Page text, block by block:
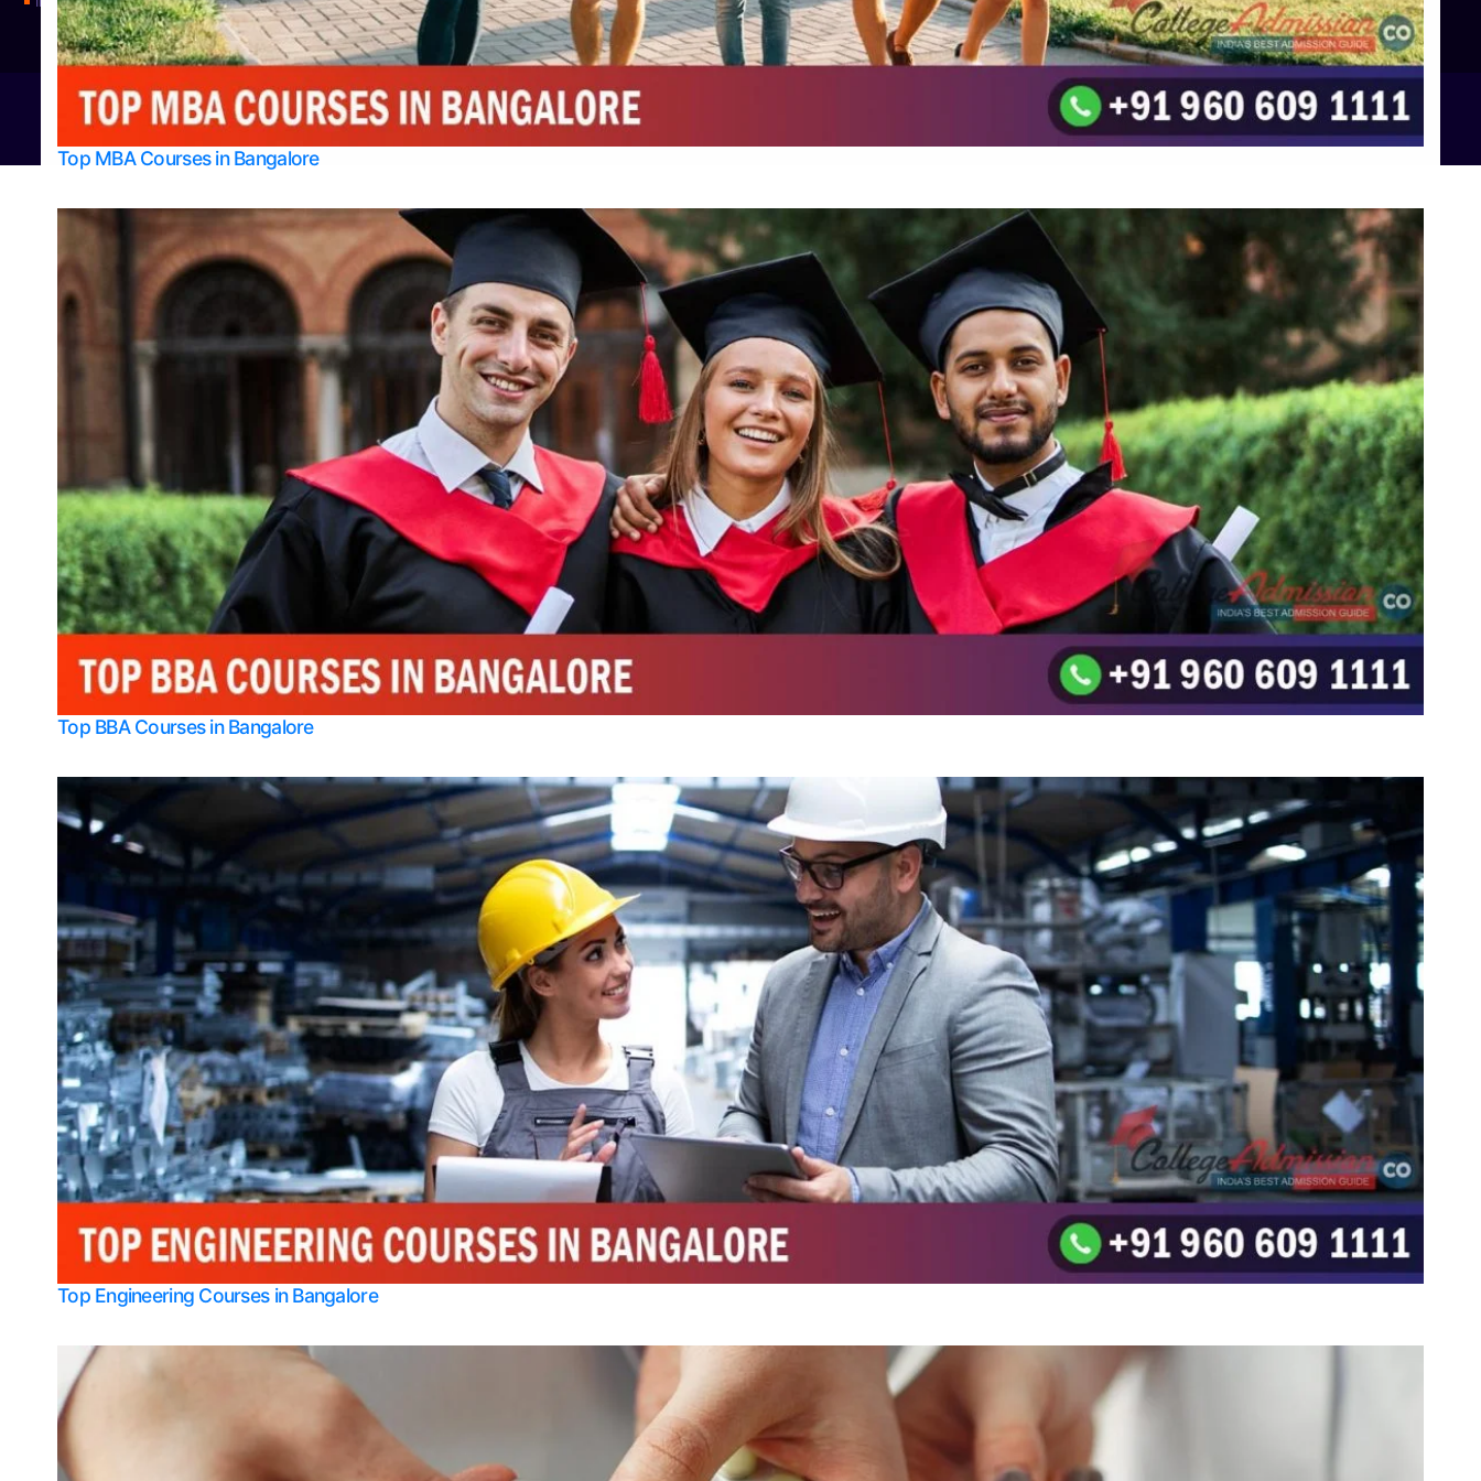
Top MBA Courses in Bangalore
Top BBA Courses in Bangalore
Top Engineering Courses in Bangalore
© 2026Bangalore College Admission Support Powered by W3 Digital To the top